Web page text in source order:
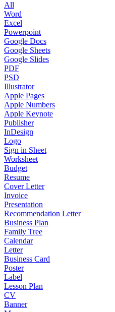
All
Word
Excel
Powerpoint
Google Docs
Google Sheets
Google Slides
PDF
PSD
Illustrator
Apple Pages
Apple Numbers
Apple Keynote
Publisher
InDesign
Logo
Sign in Sheet
Worksheet
Budget
Resume
Cover Letter
Invoice
Presentation
Recommendation Letter
Business Plan
Family Tree
Calendar
Letter
Business Card
Poster
Label
Lesson Plan
CV
Banner